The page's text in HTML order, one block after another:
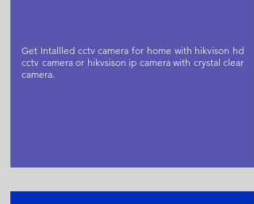
Get Intallled cctv camera for home with hikvison hd
cctv camera or hikvsison ip camera with crystal clear
camera.